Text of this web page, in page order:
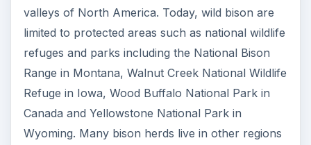
valleys of North America. Today, wild bison are
limited to protected areas such as national wildlife
refuges and parks including the National Bison
Range in Montana, Walnut Creek National Wildlife
Refuge in Iowa, Wood Buffalo National Park in
Canada and Yellowstone National Park in
Wyoming. Many bison herds live in other regions